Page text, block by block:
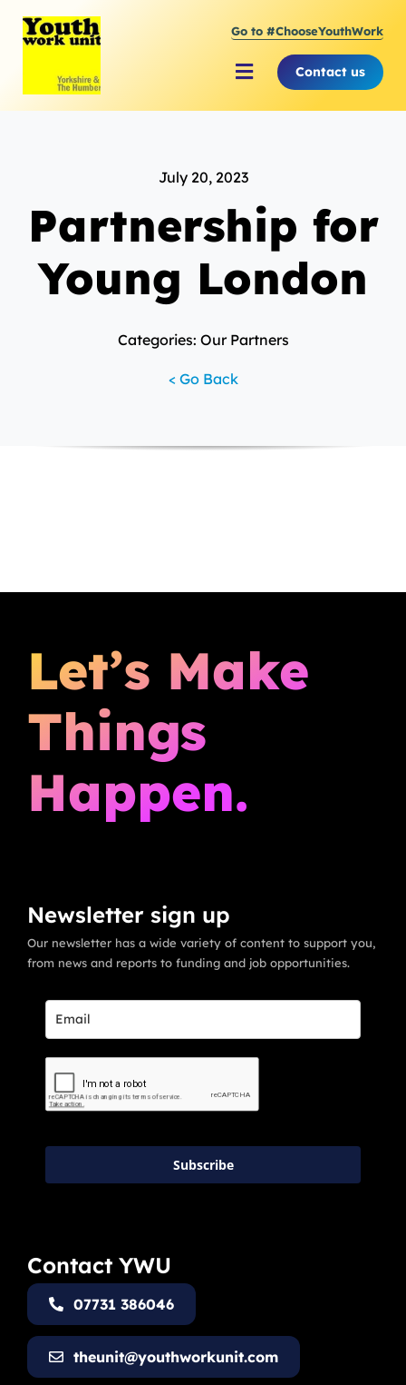
Go to #ChooseYouthWork
Toggle
Navigation
Supporting the Youth
Supporting Young
Contact us
July 20, 2023
Partnership for
Young London
Categories: Our Partners
< Go Back
Let’s Make
Things
Happen.
Newsletter sign up
Our newsletter has a wide variety of content to support you,
from news and reports to funding and job opportunities.
Subscribe
Contact YWU
07731 386046
theunit@youthworkunit.com